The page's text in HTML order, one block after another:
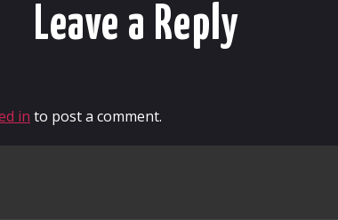
Leave a Reply
in to post a comment.